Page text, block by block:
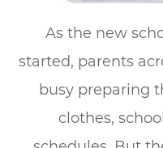
As the new
started, parents
busy preparing
clothes,